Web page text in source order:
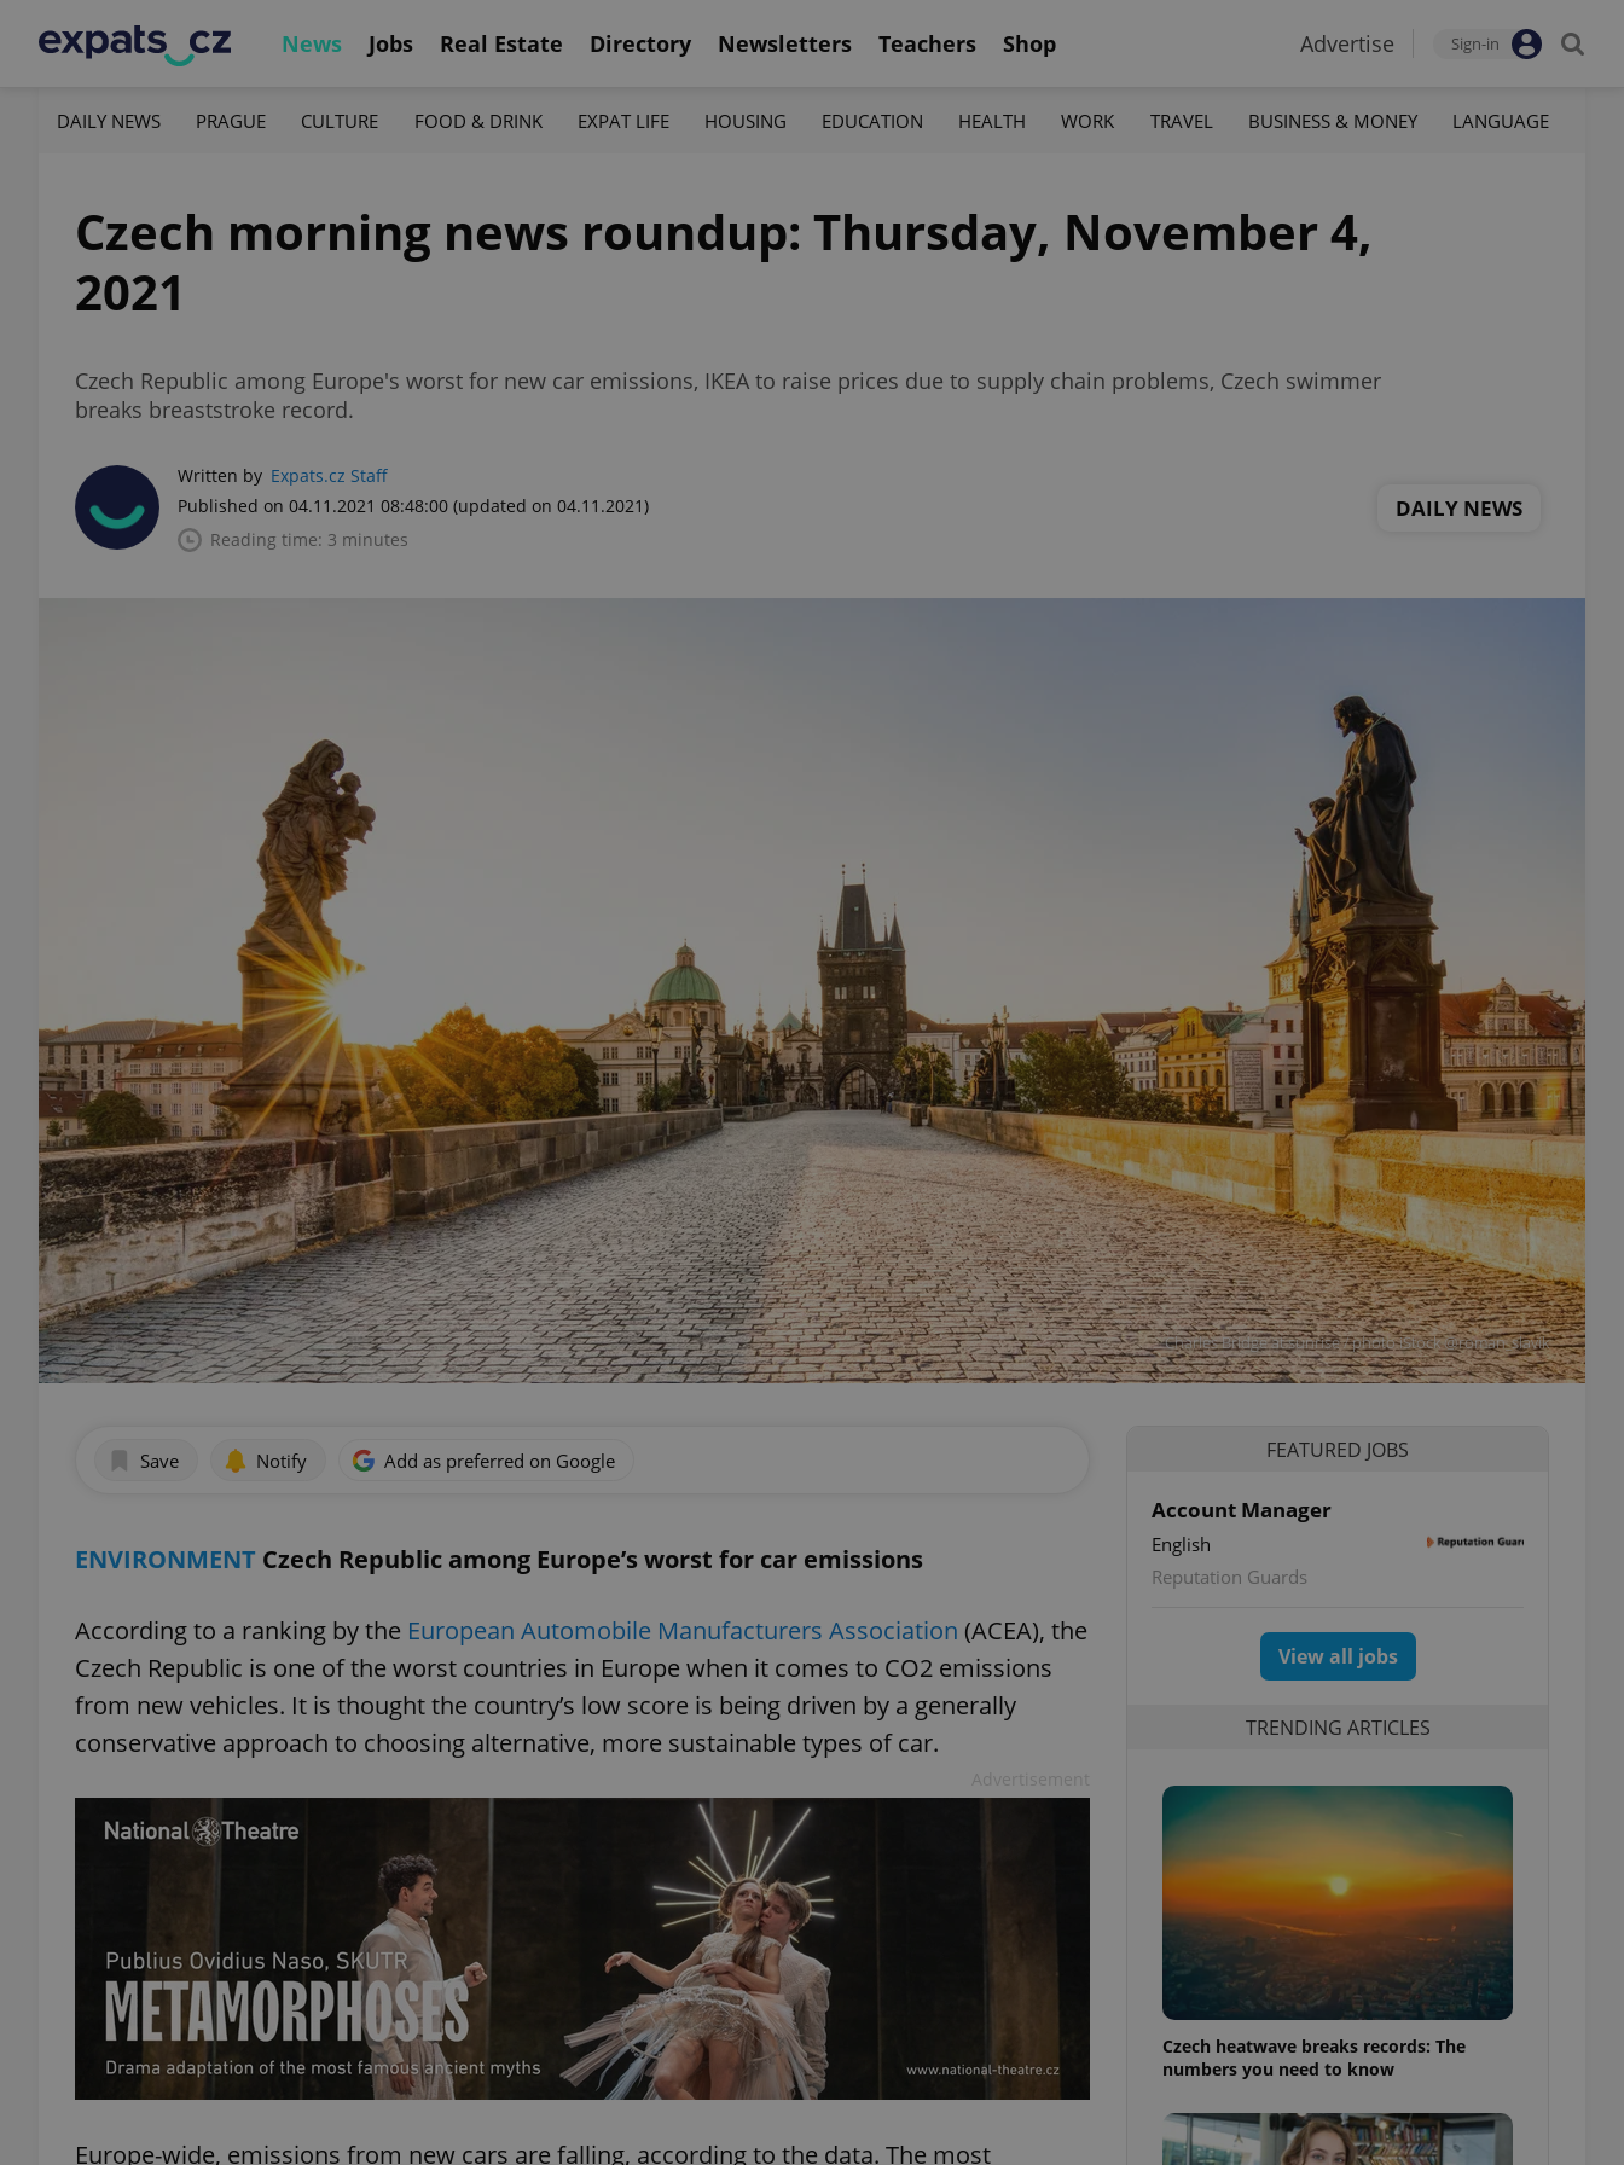
News Jobs Real Estate Directory Newsletters Teachers Shop Advertise Sign-in
DAILY NEWS PRAGUE CULTURE FOOD & DRINK EXPAT LIFE HOUSING EDUCATION HEALTH WORK TRAVEL BUSINESS & MONEY LANGUAGE
Czech morning news roundup: Thursday, November 4,
2021
Czech Republic among Europe's worst for new car emissions, IKEA to raise prices due to supply chain problems, Czech swimmer
breaks breaststroke record.
Written by Expats.cz Staff
Published on 04.11.2021 08:48:00 (updated on 04.11.2021)
Reading time: 3 minutes
DAILY NEWS
Charles Bridge at sunrise / photo iStock @roman_slavik
Save Notify Add as preferred on Google
ENVIRONMENT Czech Republic among Europe’s worst for car emissions
According to a ranking by the European Automobile Manufacturers Association (ACEA), the
Czech Republic is one of the worst countries in Europe when it comes to CO2 emissions
from new vehicles. It is thought the country’s low score is being driven by a generally
conservative approach to choosing alternative, more sustainable types of car.
Europe-wide, emissions from new cars are falling, according to the data. The most
FEATURED JOBS
Account Manager
English
Reputation Guards
View all jobs
TRENDING ARTICLES
Czech heatwave breaks records: The
numbers you need to know